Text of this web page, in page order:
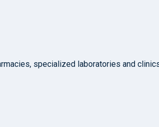
specialized laboratories and